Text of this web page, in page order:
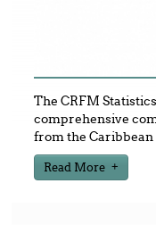
The CRFM
comprehensive
from the
Read More